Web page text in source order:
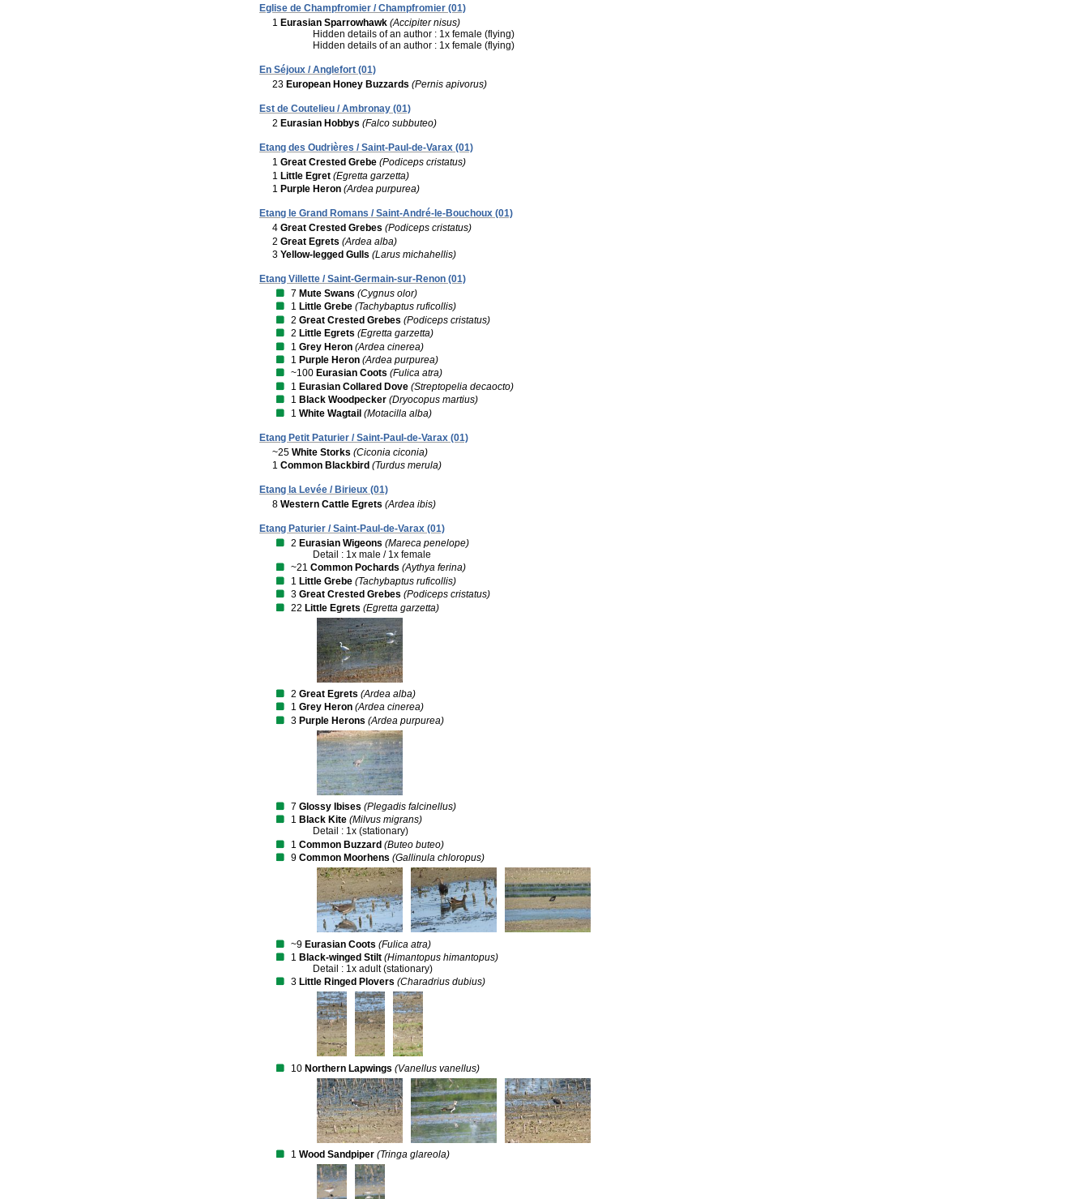
Eglise de Champfromier / Champfromier (01)
1 Eurasian Sparrowhawk (Accipiter nisus)
Hidden details of an author : 1x female (flying)
Hidden details of an author : 1x female (flying)
En Séjoux / Anglefort (01)
23 European Honey Buzzards (Pernis apivorus)
Est de Coutelieu / Ambronay (01)
2 Eurasian Hobbys (Falco subbuteo)
Etang des Oudrières / Saint-Paul-de-Varax (01)
1 Great Crested Grebe (Podiceps cristatus)
1 Little Egret (Egretta garzetta)
1 Purple Heron (Ardea purpurea)
Etang le Grand Romans / Saint-André-le-Bouchoux (01)
4 Great Crested Grebes (Podiceps cristatus)
2 Great Egrets (Ardea alba)
3 Yellow-legged Gulls (Larus michahellis)
Etang Villette / Saint-Germain-sur-Renon (01)
7 Mute Swans (Cygnus olor)
1 Little Grebe (Tachybaptus ruficollis)
2 Great Crested Grebes (Podiceps cristatus)
2 Little Egrets (Egretta garzetta)
1 Grey Heron (Ardea cinerea)
1 Purple Heron (Ardea purpurea)
~100 Eurasian Coots (Fulica atra)
1 Eurasian Collared Dove (Streptopelia decaocto)
1 Black Woodpecker (Dryocopus martius)
1 White Wagtail (Motacilla alba)
Etang Petit Paturier / Saint-Paul-de-Varax (01)
~25 White Storks (Ciconia ciconia)
1 Common Blackbird (Turdus merula)
Etang la Levée / Birieux (01)
8 Western Cattle Egrets (Ardea ibis)
Etang Paturier / Saint-Paul-de-Varax (01)
2 Eurasian Wigeons (Mareca penelope)
Detail : 1x male / 1x female
~21 Common Pochards (Aythya ferina)
1 Little Grebe (Tachybaptus ruficollis)
3 Great Crested Grebes (Podiceps cristatus)
22 Little Egrets (Egretta garzetta)
2 Great Egrets (Ardea alba)
1 Grey Heron (Ardea cinerea)
3 Purple Herons (Ardea purpurea)
7 Glossy Ibises (Plegadis falcinellus)
1 Black Kite (Milvus migrans)
Detail : 1x (stationary)
1 Common Buzzard (Buteo buteo)
9 Common Moorhens (Gallinula chloropus)
~9 Eurasian Coots (Fulica atra)
1 Black-winged Stilt (Himantopus himantopus)
Detail : 1x adult (stationary)
3 Little Ringed Plovers (Charadrius dubius)
10 Northern Lapwings (Vanellus vanellus)
1 Wood Sandpiper (Tringa glareola)